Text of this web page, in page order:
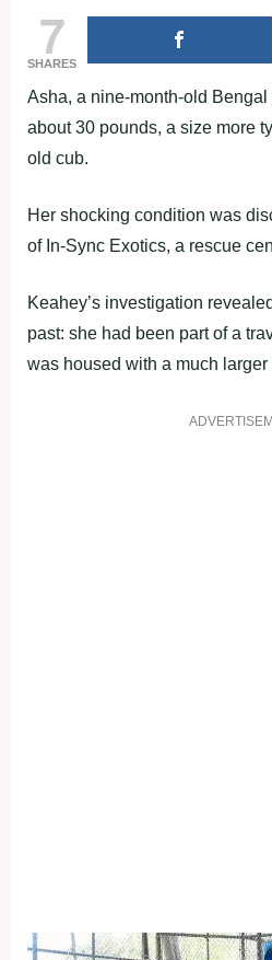
7
SHARES
Asha, a nine-month-old
about 30 pounds, a size more
old cub.
Her shocking condition was
of In-Sync Exotics, a rescue
Keahey’s investigation
past: she had been part of a
was housed with a much